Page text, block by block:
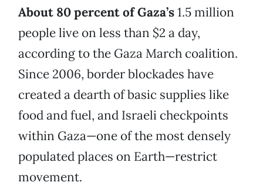
About 80 percent of Gaza’s1.5 million
people live on less than $2 a day,
according to the Gaza March coalition.
Since 2006, border blockades have
created a dearth of basic supplies like
food and fuel, and Israeli checkpoints
within Gaza—one of the most densely
populated places on Earth—restrict
movement.